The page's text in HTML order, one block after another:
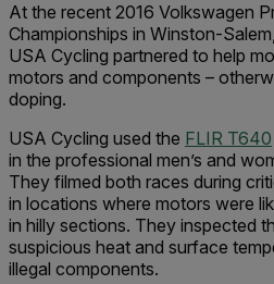
At the recent 2016 Volkswagen
Championships in Winston-
USA Cycling partnered to help
motors and components –
doping.
USA Cycling used the FLIR T640
in the professional men’s and
They filmed both races during
in locations where motors were
in hilly sections. They inspected
suspicious heat and surface
illegal components.